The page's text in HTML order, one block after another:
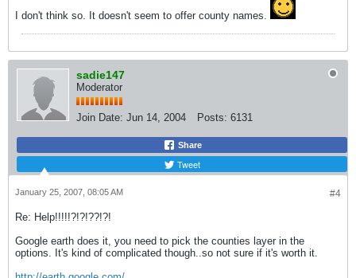
I don't think so. It doesn't seem to offer county names.
sadie147
Moderator
Join Date: Jun 14, 2004 Posts: 6131
Share
Tweet
#4
January 25, 2007, 08:05 AM
Re: Help!!!!!?!?!??!?!
Google earth does it, you need to pick the counties layer in the
options. It's kind of complicated though..so not sure if it's worth it.